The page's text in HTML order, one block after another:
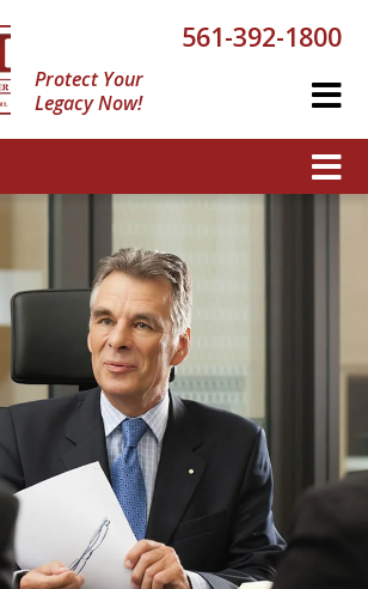
Protect Your
Legacy Now!
561-392-1800